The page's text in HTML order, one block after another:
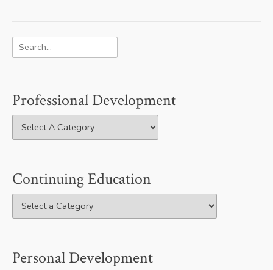
Professional Development
Continuing Education
Personal Development